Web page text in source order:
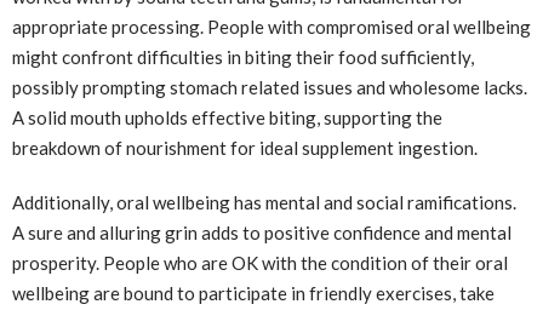
appropriate processing. People with compromised oral wellbeing
might confront difficulties in biting their food sufficiently,
possibly prompting stomach related issues and wholesome lacks.
A solid mouth upholds effective biting, supporting the
breakdown of nourishment for ideal supplement ingestion.
Additionally, oral wellbeing has mental and social ramifications.
A sure and alluring grin adds to positive confidence and mental
prosperity. People who are OK with the condition of their oral
wellbeing are bound to participate in friendly exercises, take